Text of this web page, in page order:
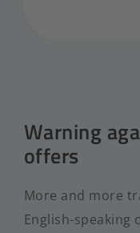
Warning
offers
More and more
English-speaking